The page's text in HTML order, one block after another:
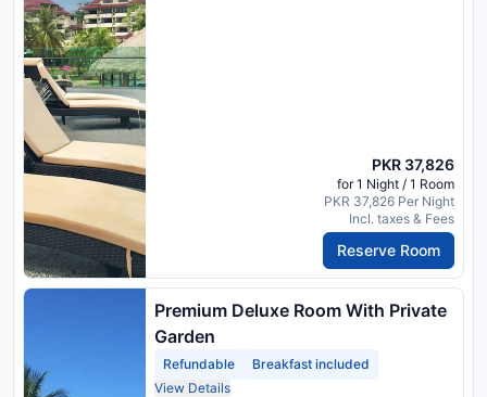
PKR 37,826
for 1 Night / 1 Room
PKR 37,826 Per Night
Incl. taxes & Fees
Reserve Room
Premium Deluxe Room With Private
Garden
Refundable
Breakfast included
View Details